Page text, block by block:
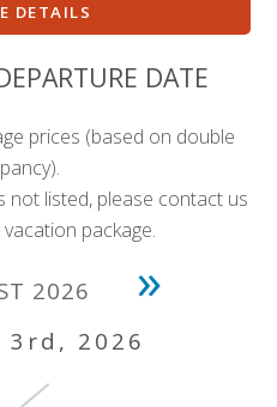
DETAILS
DATE
prices (based on double
not listed, please contact us
package.
2026 »
3rd, 2026